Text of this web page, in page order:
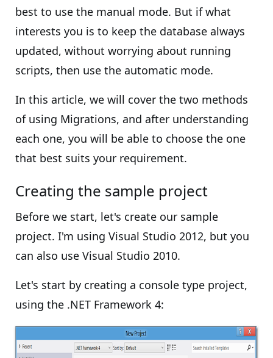
best to use the manual mode. But if what
interests you is to keep the database always
updated, without worrying about running
scripts, then use the automatic mode.
In this article, we will cover the two methods
of using Migrations, and after understanding
each one, you will be able to choose the one
that best suits your requirement.
Creating the sample project
Before we start, let's create our sample
project. I'm using Visual Studio 2012, but you
can also use Visual Studio 2010.
Let's start by creating a console type project,
using the .NET Framework 4: